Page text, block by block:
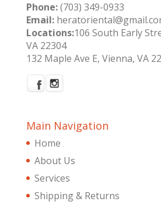
Phone:(703) 349-0933
Email:
Locations:106 South Early
VA 22304
132 Maple Ave E, Vienna, VA
Main Navigation
Home
About Us
Services
Shipping & Returns